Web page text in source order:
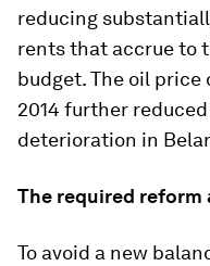
reducing
rents that accrue to
budget. The oil
2014 further
deterioration in
The required reform
To avoid a new